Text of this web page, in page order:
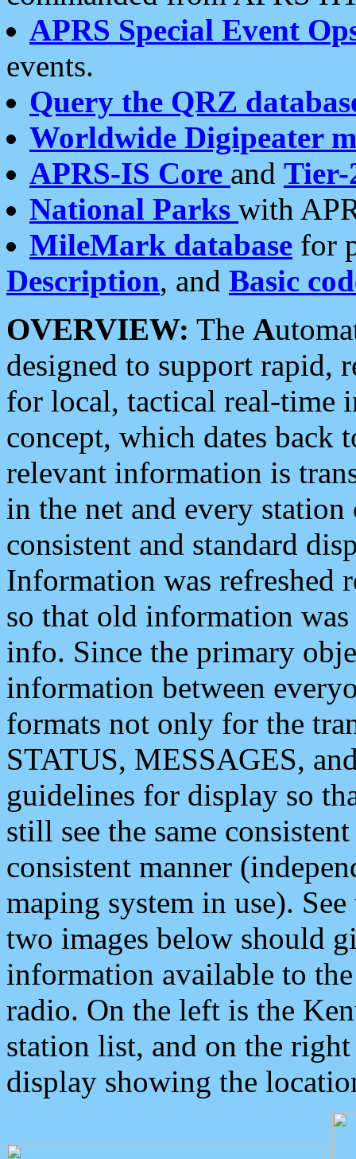
APRS Special Event
events.
Query the QRZ
Worldwide Digipeater
APRS-IS Core and Tier-
National Parks with
MileMark database for
Description, and Basic
OVERVIEW: The A
designed to support rapid,
for local, tactical real-time
concept, which dates back
relevant information is
in the net and every
consistent and standard
Information was refreshed
so that old information
info. Since the primary
information between
formats not only for the
STATUS, MESSAGES,
guidelines for display so
still see the same
consistent manner
maping system in use).
two images below should
information available to
radio. On the left is the
station list, and on the
display showing the